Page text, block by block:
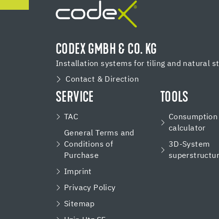
CODEX GMBH & CO. KG
Installation systems for tiling and natural
Contact & Direction
SERVICE
TAC
General Terms and
Conditions of
Purchase
Imprint
Privacy Policy
Sitemap
TOOLS
Consumption
calculator
3D-System